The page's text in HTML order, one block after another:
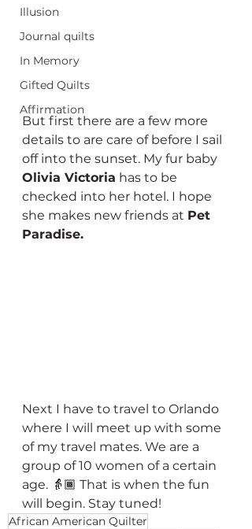
Illusion
Journal quilts
In Memory
Gifted Quilts
Affirmation
But first there are a few more
details to are care of before I sail
off into the sunset. My fur baby
Olivia Victoria has to be
checked into her hotel. I hope
she makes new friends at Pet
Paradise.
Next I have to travel to Orlando
where I will meet up with some
of my travel mates. We are a
group of 10 women of a certain
age. 👵🏾 That is when the fun
will begin. Stay tuned!
African American Quilter